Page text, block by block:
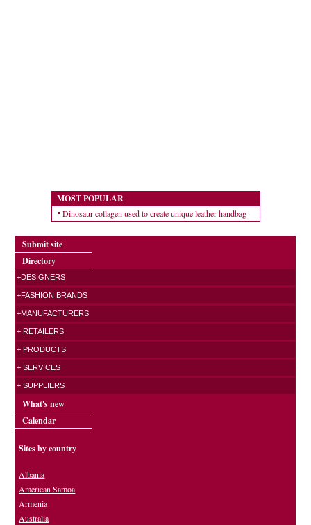
MOST POPULAR
Dinosaur collagen used to create unique leather handbag
Submit site
Directory
+DESIGNERS
+FASHION BRANDS
+MANUFACTURERS
+ RETAILERS
+ PRODUCTS
+ SERVICES
+ SUPPLIERS
What's new
Calendar
Sites by country
Albania
American Samoa
Armenia
Australia